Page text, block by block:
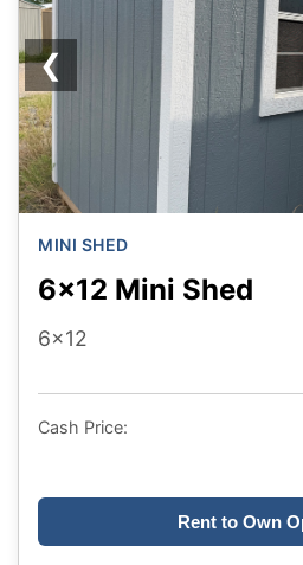
❮
MINI SHED
6x12 Mini Shed
6x12
Cash Price:
Rent to Own